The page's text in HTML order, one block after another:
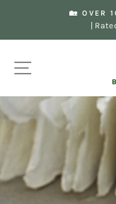
content
🏡 OVER
|